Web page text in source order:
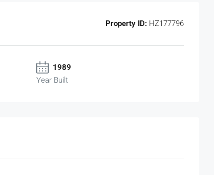
Property ID: HZ177796
1989
Year Built